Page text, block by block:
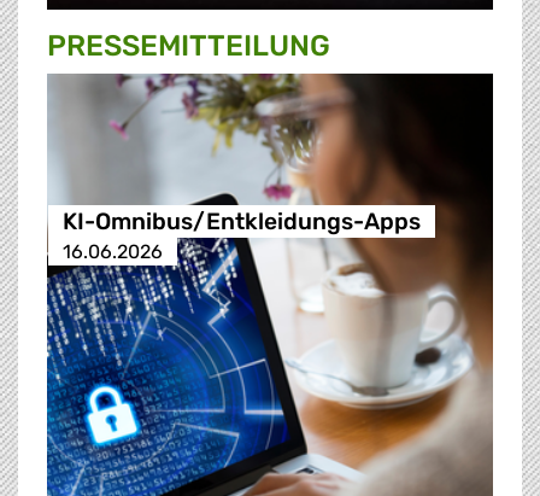
PRESSE­MITTEILUNG
KI-Omnibus/Entkleidungs-Apps
16.06.2026